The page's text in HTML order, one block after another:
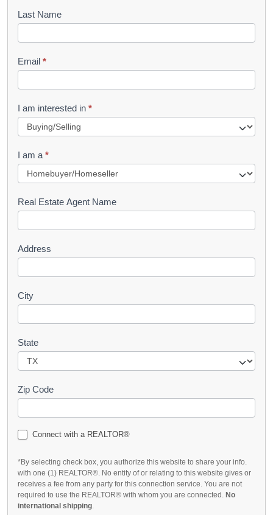
o
k
l
e
t
R
u
e
s
Last Name
Email *
I am interested in *
I am a *
Real Estate Agent Name
Address
City
State
Zip Code
Connect with a REALTOR®
*By selecting check box, you authorize this website to share your info.
with one (1) REALTOR®. No entity of or relating to this website gives or
receives a fee from any party for this connection service. You are not
required to use the REALTOR® with whom you are connected. No
international shipping.